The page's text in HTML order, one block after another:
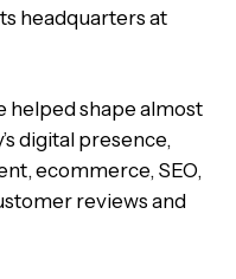
headquarters at
helped shape almost
digital presence,
ecommerce, SEO,
reviews and